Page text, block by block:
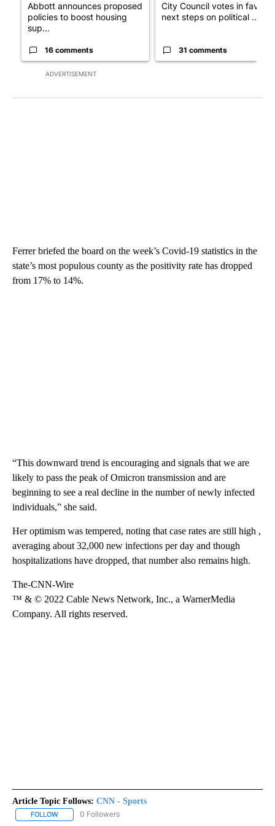
ADVERTISEMENT
Abbott announces proposed
policies to boost housing
sup...
16 comments
City Council votes in favor
next steps on political ...
31 comments
Ferrer briefed the board on the week’s Covid-19 statistics in the
state’s most populous county as the positivity rate has dropped
from 17% to 14%.
“This downward trend is encouraging and signals that we are
likely to pass the peak of Omicron transmission and are
beginning to see a real decline in the number of newly infected
individuals,” she said.
Her optimism was tempered, noting that case rates are still high ,
averaging about 32,000 new infections per day and though
hospitalizations have dropped, that number also remains high.
The-CNN-Wire
™ & © 2022 Cable News Network, Inc., a WarnerMedia
Company. All rights reserved.
Article Topic Follows: CNN - Sports
FOLLOW FOLLOW "CNN - SPORTS" TO RECEIVE NOTIFICATIONS ABOUT
0 Followers